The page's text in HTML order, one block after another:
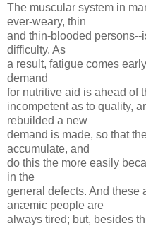
The muscular system in
ever-weary, thin
and thin-blooded
difficulty. As
a result, fatigue comes
demand
for nutritive aid is ahead of
incompetent as to quality,
rebuilded a new
demand is made, so that
accumulate, and
do this the more easily
in the
general defects. And these
anæmic people are
always tired; but, besides